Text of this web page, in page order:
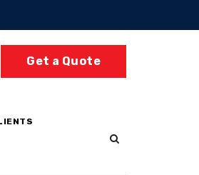
Get a Quote